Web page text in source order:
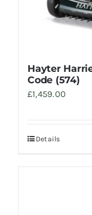
Hayter
Code (574)
£1,459.00
Details